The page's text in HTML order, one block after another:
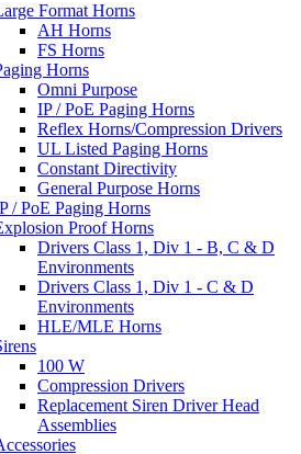
Format Horns
AH Horns
FS Horns
Horns
Omni Purpose
IP / PoE Paging Horns
Reflex Horns/Compression Drivers
UL Listed Paging Horns
Constant Directivity
General Purpose Horns
/ PoE Paging Horns
Proof Horns
Drivers Class 1, Div 1 - B, C & D
Environments
Drivers Class 1, Div 1 - C & D
Environments
HLE/MLE Horns
100 W
Compression Drivers
Replacement Siren Driver Head
Assemblies